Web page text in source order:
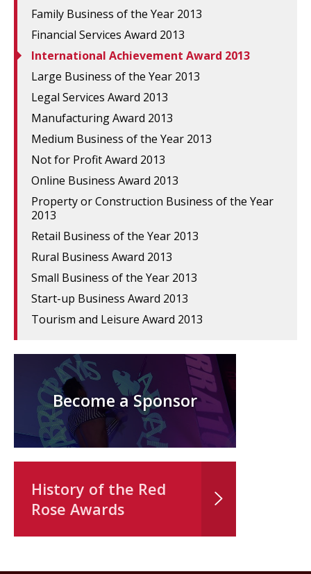
Family Business of the Year 2013
Financial Services Award 2013
International Achievement Award 2013
Large Business of the Year 2013
Legal Services Award 2013
Manufacturing Award 2013
Medium Business of the Year 2013
Not for Profit Award 2013
Online Business Award 2013
Property or Construction Business of the Year
2013
Retail Business of the Year 2013
Rural Business Award 2013
Small Business of the Year 2013
Start-up Business Award 2013
Tourism and Leisure Award 2013
Become a Sponsor
History of the Red
Rose Awards